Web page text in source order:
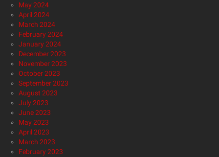
May 2024
April 2024
March 2024
February 2024
January 2024
December 2023
November 2023
October 2023
September 2023
August 2023
July 2023
June 2023
May 2023
April 2023
March 2023
February 2023